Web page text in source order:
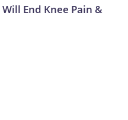
End Knee Pain &